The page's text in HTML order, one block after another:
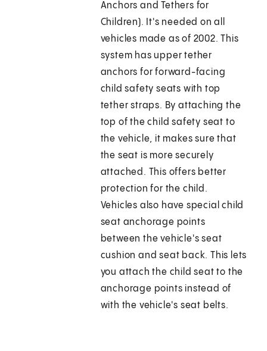
Anchors and Tethers for
Children). It's needed on all
vehicles made as of 2002. This
system has upper tether
anchors for forward-facing
child safety seats with top
tether straps. By attaching the
top of the child safety seat to
the vehicle, it makes sure that
the seat is more securely
attached. This offers better
protection for the child.
Vehicles also have special child
seat anchorage points
between the vehicle's seat
cushion and seat back. This lets
you attach the child seat to the
anchorage points instead of
with the vehicle's seat belts.